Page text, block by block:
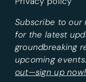
Subscribe to our
for the latest
groundbreaking
upcoming
out—sign up now!